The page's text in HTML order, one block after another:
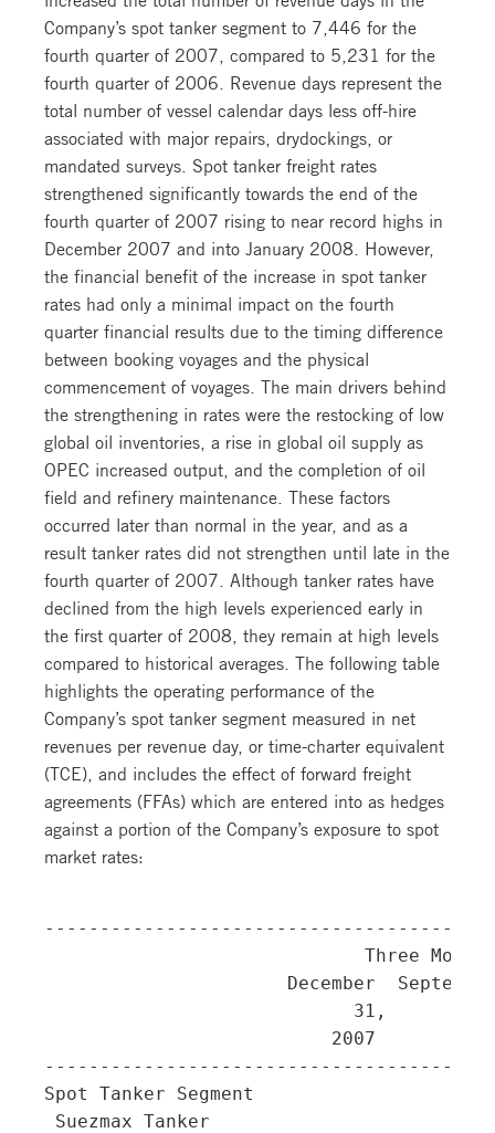
Company’s spot tanker segment to 7,446 for the
fourth quarter of 2007, compared to 5,231 for the
fourth quarter of 2006. Revenue days represent the
total number of vessel calendar days less off-hire
associated with major repairs, drydockings, or
mandated surveys. Spot tanker freight rates
strengthened significantly towards the end of the
fourth quarter of 2007 rising to near record highs in
December 2007 and into January 2008. However,
the financial benefit of the increase in spot tanker
rates had only a minimal impact on the fourth
quarter financial results due to the timing difference
between booking voyages and the physical
commencement of voyages. The main drivers behind
the strengthening in rates were the restocking of low
global oil inventories, a rise in global oil supply as
OPEC increased output, and the completion of oil
field and refinery maintenance. These factors
occurred later than normal in the year, and as a
result tanker rates did not strengthen until late in the
fourth quarter of 2007. Although tanker rates have
declined from the high levels experienced early in
the first quarter of 2008, they remain at high levels
compared to historical averages. The following table
highlights the operating performance of the
Company’s spot tanker segment measured in net
revenues per revenue day, or time-charter equivalent
(TCE), and includes the effect of forward freight
agreements (FFAs) which are entered into as hedges
against a portion of the Company’s exposure to spot
market rates:
Three
December
31,
2007
Spot Tanker Segment
Suezmax Tanker